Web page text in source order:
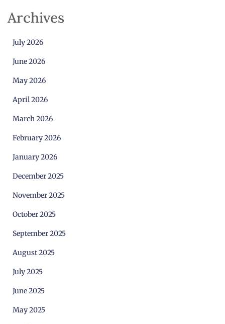
Archives
July 2026
June 2026
May 2026
April 2026
March 2026
February 2026
January 2026
December 2025
November 2025
October 2025
September 2025
August 2025
July 2025
June 2025
May 2025